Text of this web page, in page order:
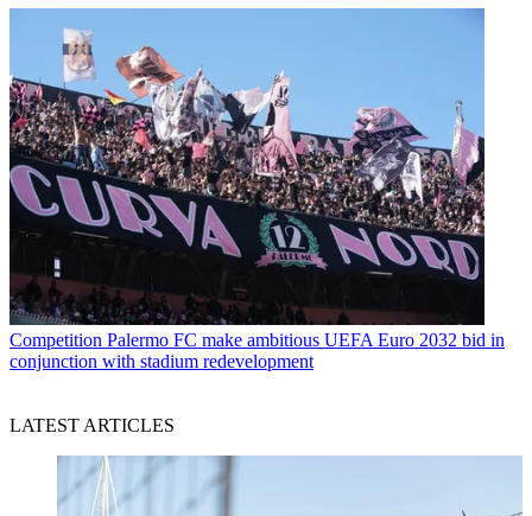
Competition Palermo FC make ambitious UEFA Euro 2032 bid in
conjunction with stadium redevelopment
LATEST ARTICLES